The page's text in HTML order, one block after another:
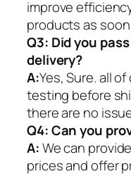
improve
products as
Q3: Did you
delivery?
A:Yes, Sure. all
testing before
there are no
Q4: Can you
A:We can
prices and offer